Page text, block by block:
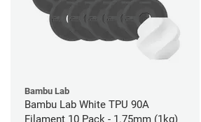
Bambu Lab
Bambu Lab White TPU 90A
Filament 10 Pack - 1.75mm (1kg)